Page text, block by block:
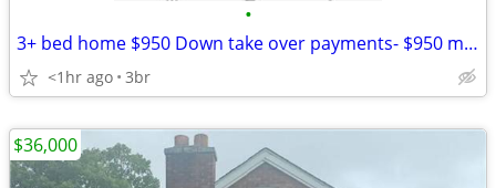
•
3+ bed home $950 Down take over payments- $950 month
<1hr ago 3br
$36,000